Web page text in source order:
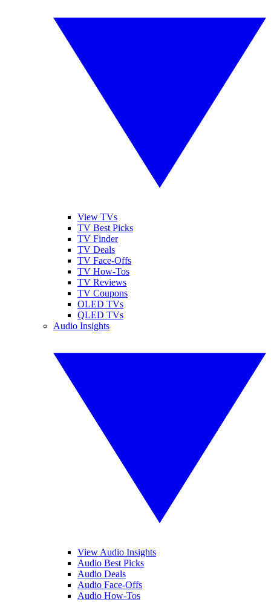
View TVs
TV Best Picks
TV Finder
TV Deals
TV Face-Offs
TV How-Tos
TV Reviews
TV Coupons
OLED TVs
QLED TVs
Audio Insights
View Audio Insights
Audio Best Picks
Audio Deals
Audio Face-Offs
Audio How-Tos